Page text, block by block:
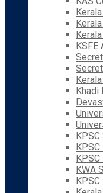
KSFE
Khadi
KWA